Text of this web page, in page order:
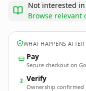
Not interested
Browse relevant
WHAT HAPPENS
Pay
Secure checkout on
2 Verify
Ownership confirmed